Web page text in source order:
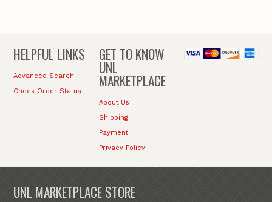
HELPFUL LINKS
Advanced Search
Check Order Status
GET TO KNOW
UNL
MARKETPLACE
About Us
Shipping
Payment
Privacy Policy
UNL MARKETPLACE STORE